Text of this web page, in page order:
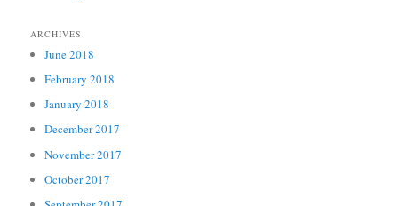
ARCHIVES
June 2018
February 2018
January 2018
December 2017
November 2017
October 2017